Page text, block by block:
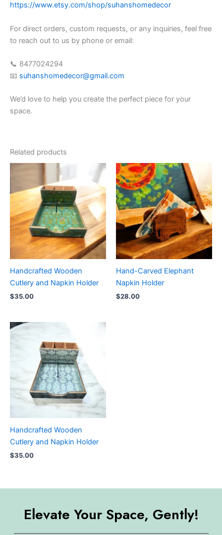
https://www.etsy.com/shop/suhanshomedecor
For direct orders, custom requests, or any inquiries, feel free
to reach out to us by phone or email:
📞 8477024294
📧 suhanshomedecor@gmail.com
We’d love to help you create the perfect piece for your
space.
Related products
Handcrafted Wooden
Cutlery and Napkin Holder
$35.00
Hand-Carved Elephant
Napkin Holder
$28.00
Handcrafted Wooden
Cutlery and Napkin Holder
$35.00
Elevate Your Space, Gently!